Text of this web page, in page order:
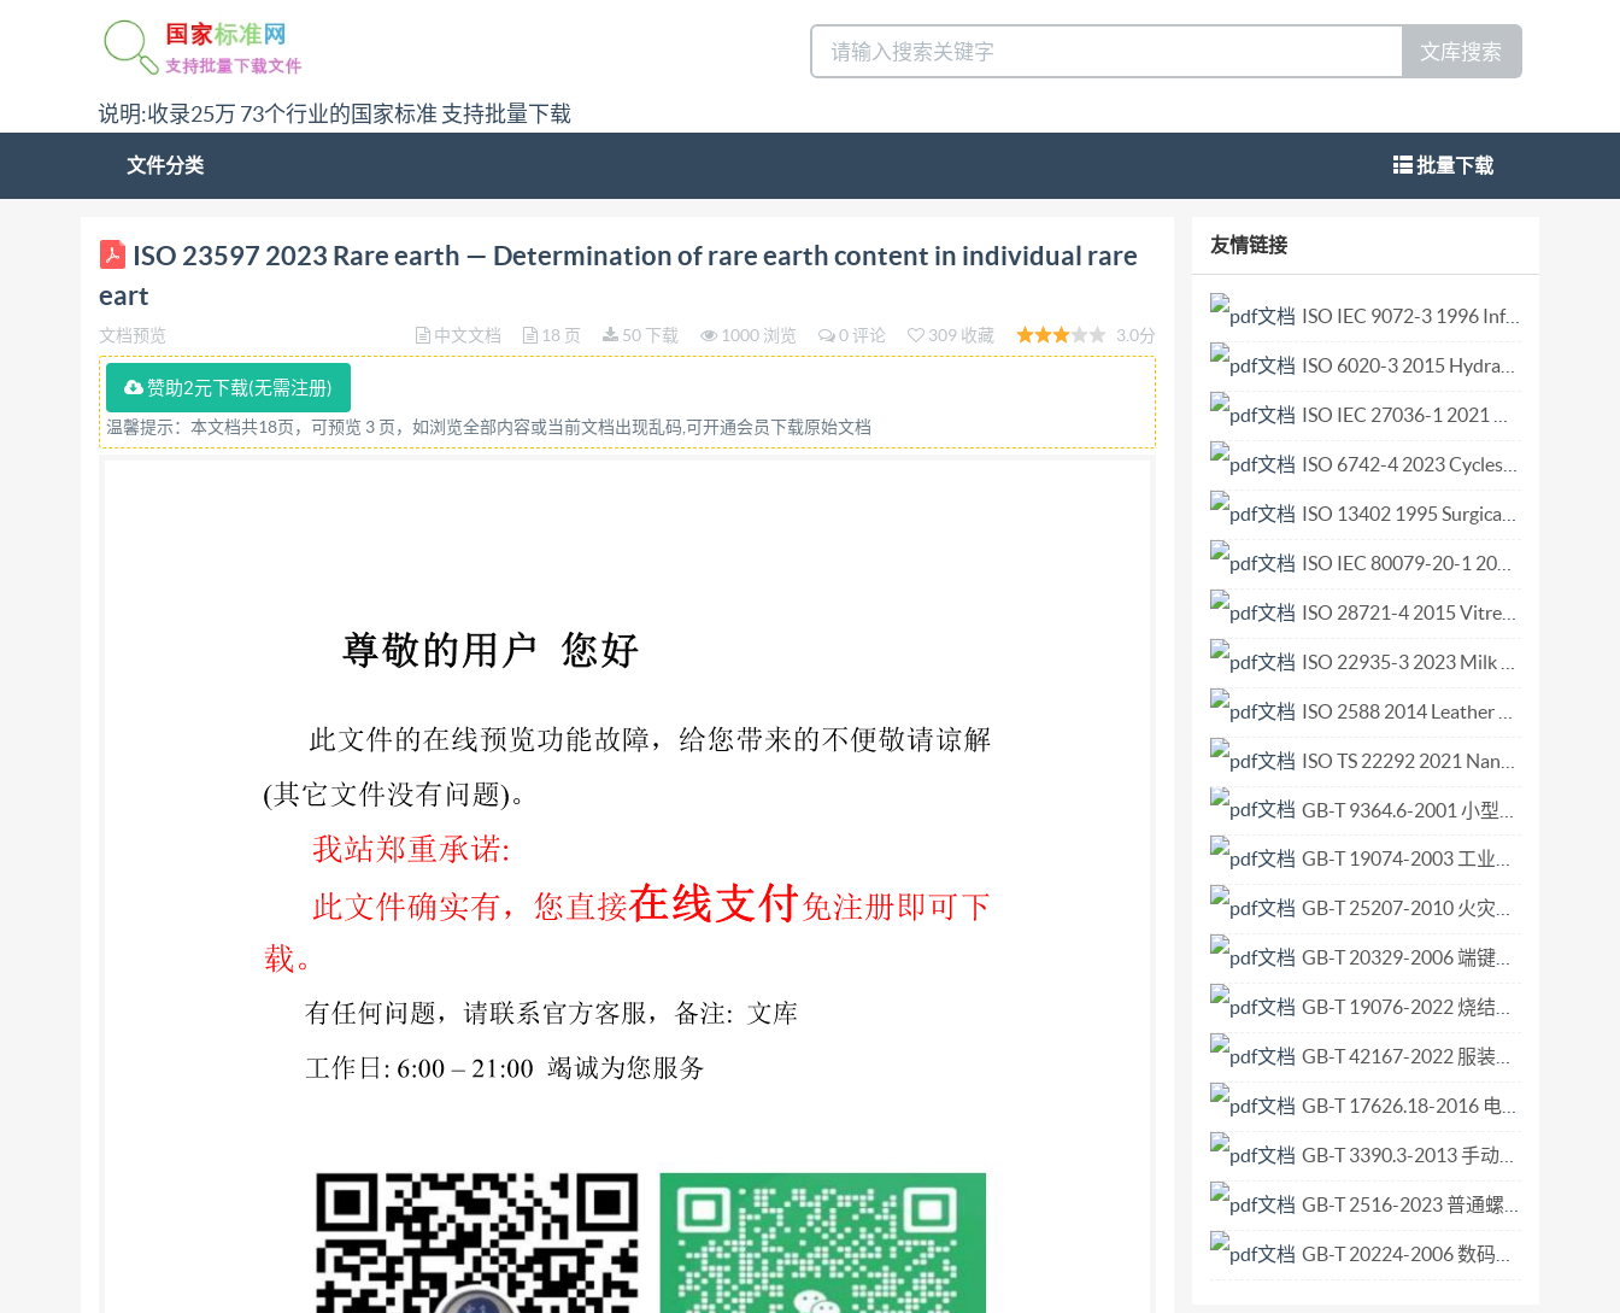
说明:收录25万 73个行业的国家标准 支持批量下载
文库搜索
文件分类 批量下载
ISO INTERNATIONAL STANDARD 23597 Firstedition 2023-08 Rare earth Determination of rare earthcontentinindividualrareearth metals and their
oxides - Titration method Terresrares-Determinationdelateneurenterresraresdansles metaux des terres rares individuels et leurs oxydes-Methode de
titrage Referencenumber IS023597:2023(E) ISO @ISO2023 IS0 23597:2023(E) COPYRIGHTPROTECTEDDOCUMENT IS02023 All rights reserved.
Unless otherwise specified, or required in the context of its implementation, no part of this publication may be reproduced or utilized otherwise in
anyform or by anymeans, electronic or mechanical, including photocopying, orposting on theinternetoran
intranet,withoutpriorwrittenpermission.Permissioncanberequestedfrom eitherIsoattheaddressbelow or ISO's member body in the country of the
requester. ISO copyright office CP401 : Ch.de Blandonnet 8 CH-1214 Vernier,Geneva Phone: +4122 749 0111 Email:
copyright@iso.org
ISO 23597 2023 Rare earth — Determination of rare earth content in individual rare
eart
文档预览 中文文档 18 页 50 下载 1000 浏览 0 评论 309 收藏 3.0分
赞助2元下载(无需注册)
温馨提示：本文档共18页，可预览 3 页，如浏览全部内容或当前文档出现乱码,可开通会员下载原始文档
友情链接
ISO IEC 9072-3 1996 Information technology — Open Systems Interconnection — Remote Operations Protocol Implementation Conformance Statement (PICS) proforma.pdf
ISO 6020-3 2015 Hydraulic fluid power — Mounting dimensions for single rod cylinders, 16 MPa (160 bar) series — Part 3 Compact series with bores from 250 mm to 500 mm.pdf
ISO IEC 27036-1 2021 Cybersecurity — Supplier relationships — Part 1 Overview and c.pdf
ISO 6742-4 2023 Cycles — Lighting and retro-reflective devices — Part 4 Lighting syst.pdf
ISO 13402 1995 Surgical and dental hand instruments — Determination of resistance against autoclaving, corrosion and thermal exposure.pdf
ISO IEC 80079-20-1 2017 Explosive atmospheres — Part 20-1 Material characteristics for gas and vapour classification — Test methods and data.pdf
ISO 28721-4 2015 Vitreous and porcelain enamels — Glass-lined apparatus for process plants — Part 4 Quality requirements for glass-lined flanged steel pipes and flanged steel fittings.pdf
ISO 22935-3 2023 Milk and milk products — Sensory analysis — Part 3 Method for evaluation of compliance with product specifications for sensory properties by scoring.pdf
ISO 2588 2014 Leather — Sampling — Number of items for a gross sample.pdf
ISO TS 22292 2021 Nanotechnologies — 3D image reconstruction of rod-supported nano-objects using transmission electron microscopy.pdf
GB-T 9364.6-2001 小型熔断器 第6部分 小型管状熔断体的熔断器座.pdf
GB-T 19074-2003 工业通风机 通风机的机械安全装置 护罩.pdf
GB-T 25207-2010 火灾试验 表面制品的实体房间火试验方法.pdf
GB-T 20329-2006 端键传动的铣刀和铣刀刀杆上刀座的互换尺寸.pdf
GB-T 19076-2022 烧结金属材料规范.pdf
GB-T 42167-2022 服装用皮革.pdf
GB-T 17626.18-2016 电磁兼容 试验和测量技术 阻尼振荡波抗扰度试验.pdf
GB-T 3390.3-2013 手动套筒扳手 传动附件.pdf
GB-T 2516-2023 普通螺纹 极限偏差.pdf
GB-T 20224-2006 数码照相机曝光指数、ISO感光度值、标准输出灵敏度和推荐曝光指数的确定.pdf